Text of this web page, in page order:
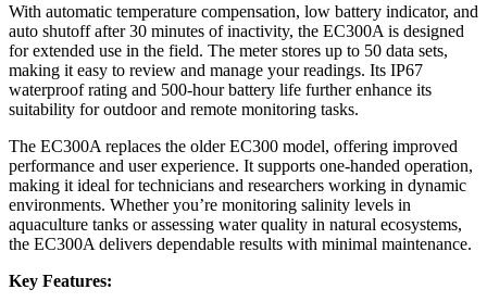
With automatic temperature compensation, low battery indicator, and
auto shutoff after 30 minutes of inactivity, the EC300A is designed
for extended use in the field. The meter stores up to 50 data sets,
making it easy to review and manage your readings. Its IP67
waterproof rating and 500-hour battery life further enhance its
suitability for outdoor and remote monitoring tasks.
The EC300A replaces the older EC300 model, offering improved
performance and user experience. It supports one-handed operation,
making it ideal for technicians and researchers working in dynamic
environments. Whether you’re monitoring salinity levels in
aquaculture tanks or assessing water quality in natural ecosystems,
the EC300A delivers dependable results with minimal maintenance.
Key Features: